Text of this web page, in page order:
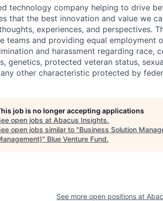
technology company helping to drive
that the best innovation and value we
experiences, and perspectives.
teams and providing equal employment
and harassment regarding race,
genetics, protected veteran status,
other characteristic protected by
job is no longer accepting applications
open jobs at Abacus Insights.
open jobs similar to "Business Solution
" Blue Venture Fund.
See more open positions at